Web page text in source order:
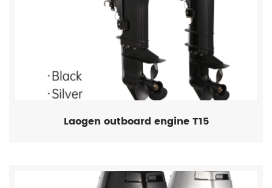
Laogen outboard engine T15